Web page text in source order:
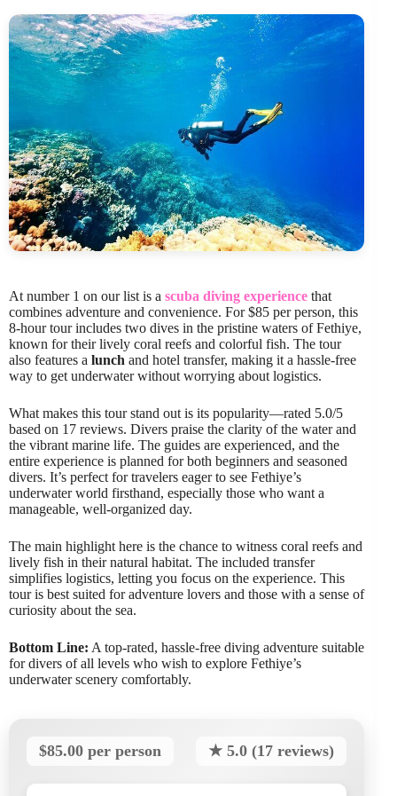
At number 1 on our list is a scuba diving experience that
combines adventure and convenience. For $85 per person, this
8-hour tour includes two dives in the pristine waters of Fethiye,
known for their lively coral reefs and colorful fish. The tour
also features a lunch and hotel transfer, making it a hassle-free
way to get underwater without worrying about logistics.
What makes this tour stand out is its popularity—rated 5.0/5
based on 17 reviews. Divers praise the clarity of the water and
the vibrant marine life. The guides are experienced, and the
entire experience is planned for both beginners and seasoned
divers. It’s perfect for travelers eager to see Fethiye’s
underwater world firsthand, especially those who want a
manageable, well-organized day.
The main highlight here is the chance to witness coral reefs and
lively fish in their natural habitat. The included transfer
simplifies logistics, letting you focus on the experience. This
tour is best suited for adventure lovers and those with a sense of
curiosity about the sea.
Bottom Line: A top-rated, hassle-free diving adventure suitable
for divers of all levels who wish to explore Fethiye’s
underwater scenery comfortably.
$85.00 per person ★ 5.0 (17 reviews)